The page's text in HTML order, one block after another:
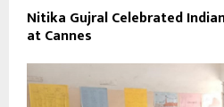
Nitika Gujral Celebrated
at Cannes